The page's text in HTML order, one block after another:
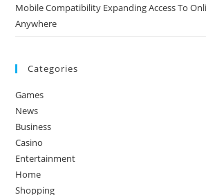
Mobile Compatibility Expanding Access To
Anywhere
Categories
Games
News
Business
Casino
Entertainment
Home
Shopping